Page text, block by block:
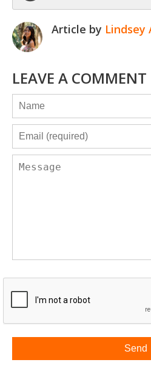
Article by Lindsey
LEAVE A COMMENT